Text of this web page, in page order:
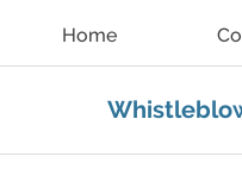
Home